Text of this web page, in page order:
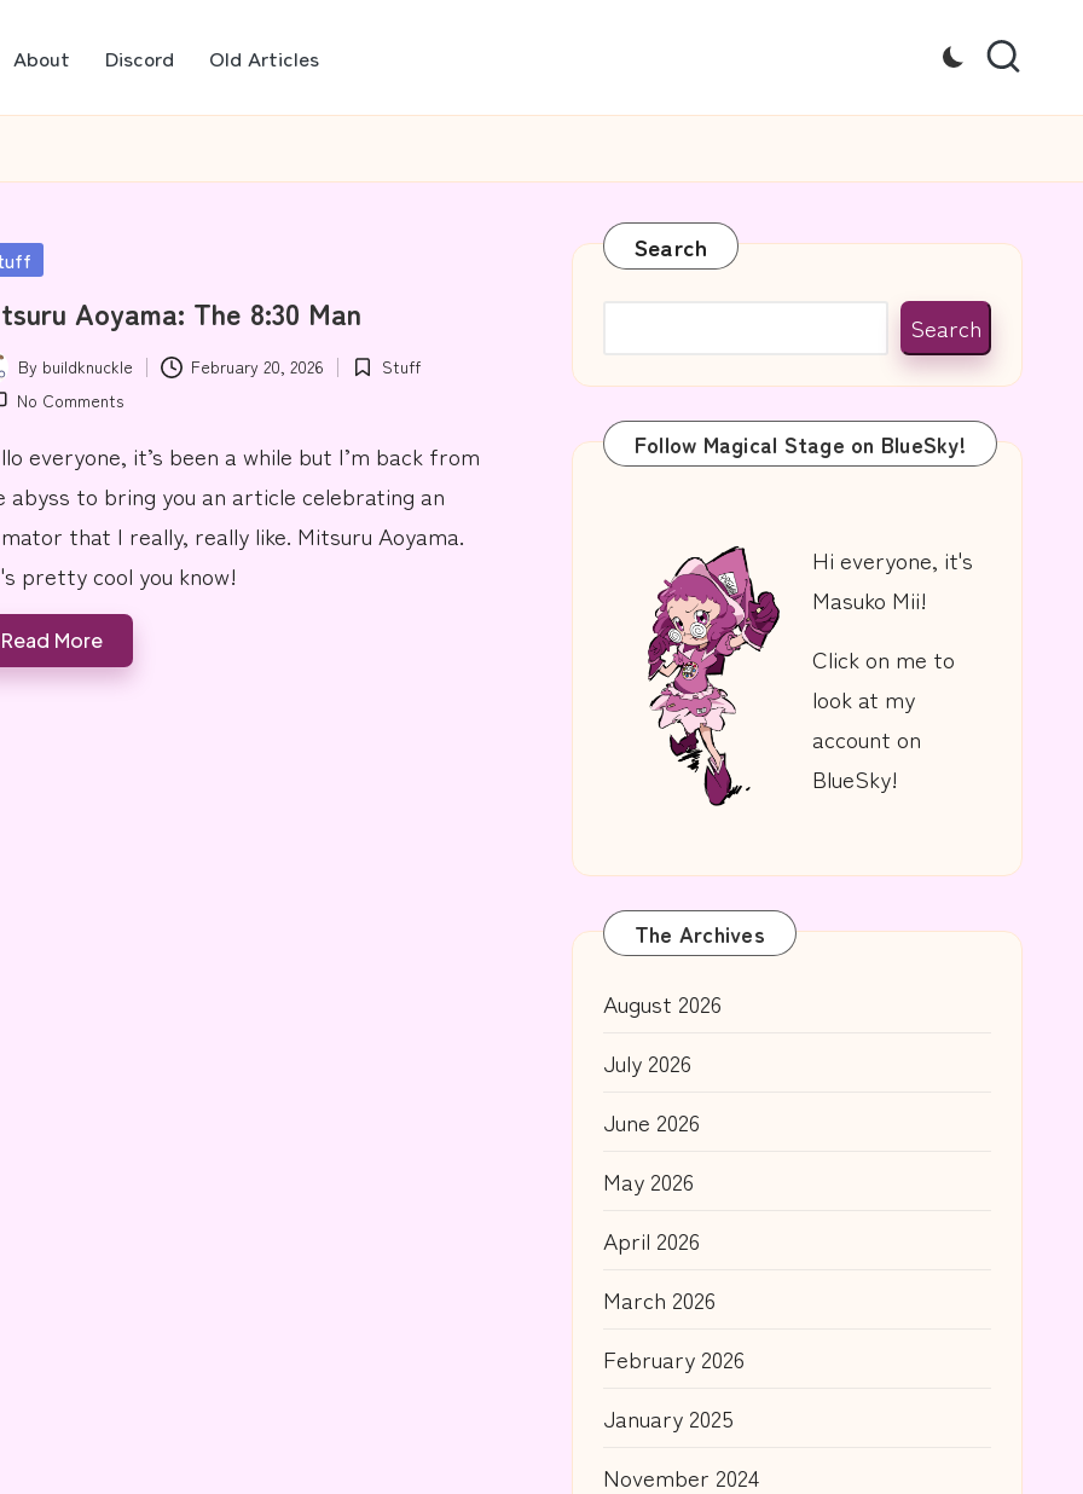
About Discord Old Articles
Aoyama: The 8:30 Man
By buildknuckle February 20, 2026
Posted
Stuff
No Comments
everyone, it’s been a while but I’m back from
abyss to bring you an article celebrating an
that I really, really like. Mitsuru Aoyama.
pretty cool you know!
Read More
Search
Search
Follow Magical Stage on BlueSky!
Hi everyone, it's
Masuko Mii!
Click on me to
look at my
account on
BlueSky!
The Archives
August 2026
July 2026
June 2026
May 2026
April 2026
March 2026
February 2026
January 2025
November 2024